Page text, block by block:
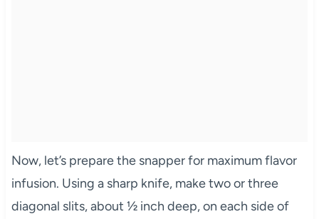
Now, let’s prepare the snapper for maximum flavor
infusion. Using a sharp knife, make two or three
diagonal slits, about ½ inch deep, on each side of